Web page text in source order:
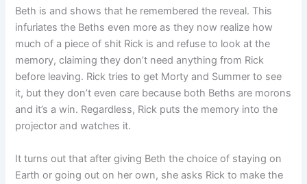
Beth is and shows that he remembered the reveal. This
infuriates the Beths even more as they now realize how
much of a piece of shit Rick is and refuse to look at the
memory, claiming they don’t need anything from Rick
before leaving. Rick tries to get Morty and Summer to see
it, but they don’t even care because both Beths are morons
and it’s a win. Regardless, Rick puts the memory into the
projector and watches it.
It turns out that after giving Beth the choice of staying on
Earth or going out on her own, she asks Rick to make the